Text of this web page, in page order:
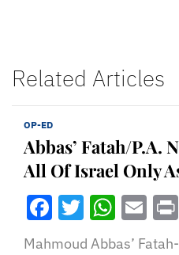
Related Articles
OP-ED
Abbas’ Fatah/P.A.
All Of Israel Only
Facebook
Twitter
Mahmoud Abbas’